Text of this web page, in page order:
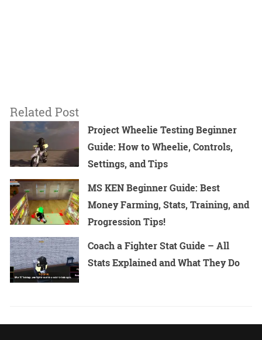
Related Post
Project Wheelie Testing Beginner
Guide: How to Wheelie, Controls,
Settings, and Tips
MS KEN Beginner Guide: Best
Money Farming, Stats, Training, and
Progression Tips!
Coach a Fighter Stat Guide – All
Stats Explained and What They Do